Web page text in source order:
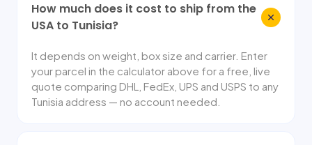
How much does it cost to ship from the
USA to Tunisia?
It depends on weight, box size and carrier. Enter
your parcel in the calculator above for a free, live
quote comparing DHL, FedEx, UPS and USPS to any
Tunisia address — no account needed.